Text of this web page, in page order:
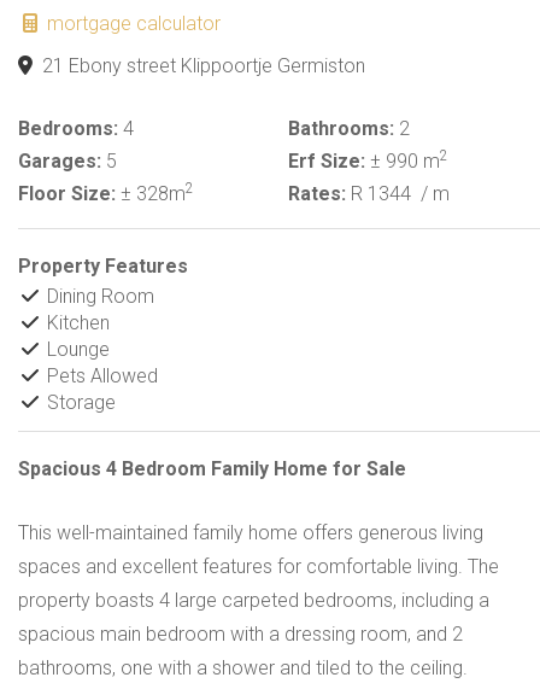
mortgage calculator
21 Ebony street Klippoortje Germiston
Bedrooms: 4 Bathrooms: 2
Garages: 5 Erf Size: ± 990 m2
Floor Size: ± 328m2 Rates: R 1344 / m
Property Features
Dining Room
Kitchen
Lounge
Pets Allowed
Storage
Spacious 4 Bedroom Family Home for Sale
This well-maintained family home offers generous living
spaces and excellent features for comfortable living. The
property boasts 4 large carpeted bedrooms, including a
spacious main bedroom with a dressing room, and 2
bathrooms, one with a shower and tiled to the ceiling.